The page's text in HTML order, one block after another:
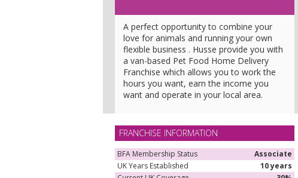
A perfect opportunity to combine your
love for animals and running your own
flexible business . Husse provide you with
a van-based Pet Food Home Delivery
Franchise which allows you to work the
hours you want, earn the income you
want and operate in your local area.
FRANCHISE INFORMATION
BFA Membership Status
Associate
UK Years Established
10 years